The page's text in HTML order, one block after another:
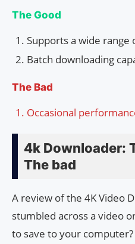
The Good
Supports a wide
Batch downloading
The Bad
Occasional
4k Downloader:
The bad
A review of the 4K Video
stumbled across a video
to save to your